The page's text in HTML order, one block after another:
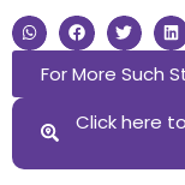
For More Such
Click here